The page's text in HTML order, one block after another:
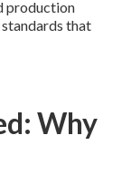
production
standards that
Why